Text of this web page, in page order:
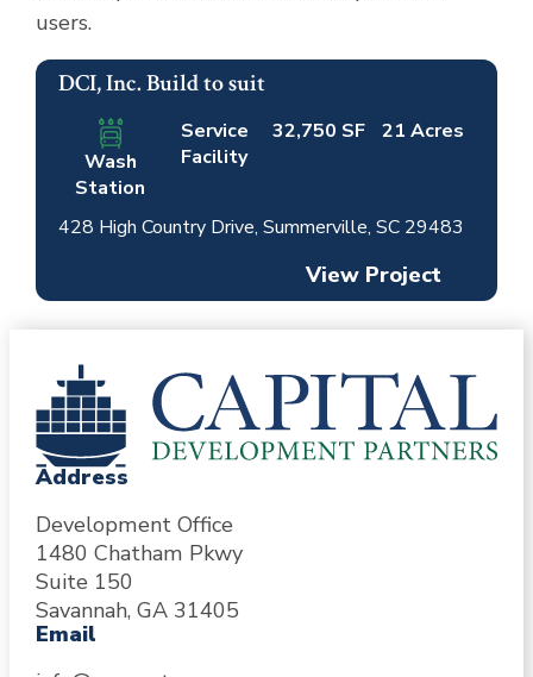
users.
Completed
DCI, Inc. Build to suit
Wash
Station
Service
Facility
32,750 SF 21 Acres
428 High Country Drive, Summerville, SC 29483
View Project
Address
Development Office
1480 Chatham Pkwy
Suite 150
Savannah, GA 31405
Email